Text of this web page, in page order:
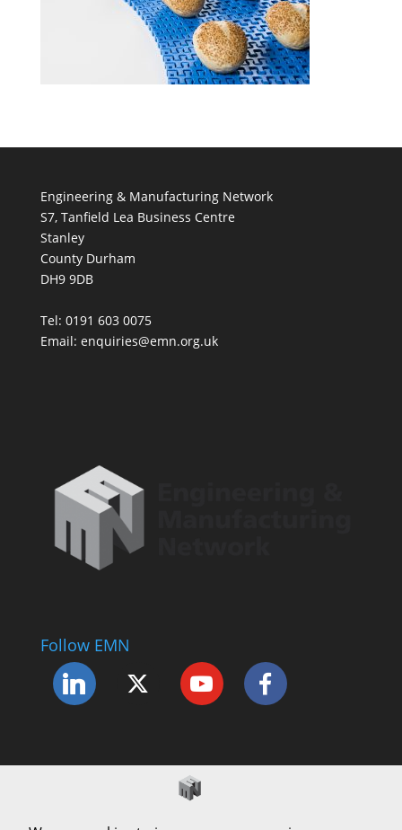
Engineering & Manufacturing Network
S7, Tanfield Lea Business Centre
Stanley
County Durham
DH9 9DB
Tel: 0191 603 0075
Email: enquiries@emn.org.uk
Follow EMN